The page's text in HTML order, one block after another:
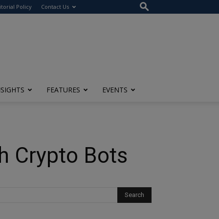
Policy Contact Us
FEATURES EVENTS
Crypto Bots